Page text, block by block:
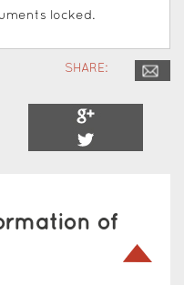
locked.
SHARE:
of